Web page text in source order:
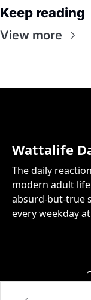
Keep reading
View more
Wattalife
The daily
modern adult
absurd-but-true
every weekday